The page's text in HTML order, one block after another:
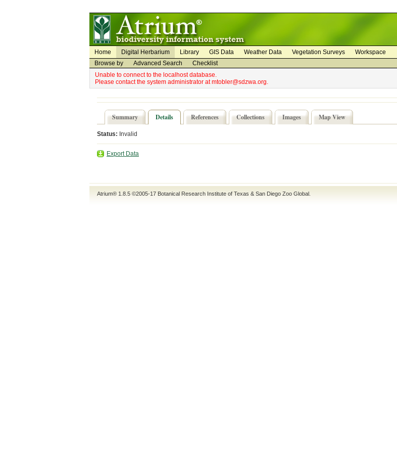
Home Digital Herbarium Library GIS Data Weather Data Vegetation Surveys
Workspace
Browse by
Advanced Search
Checklist
Unable to connect to the localhost database.
Please contact the system administrator at mtobler@sdzwa.org.
Summary Details References Collections Images Map View
Status: Invalid
Export Data
Atrium® 1.8.5 ©2005-17 Botanical Research Institute of Texas & San Diego Zoo Global